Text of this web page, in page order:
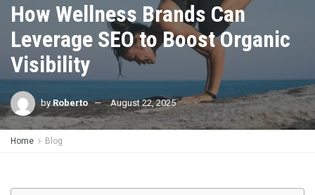
How Wellness Brands Can
Leverage SEO to Boost Organic
Visibility
by Roberto August 22, 2025
Home Blog